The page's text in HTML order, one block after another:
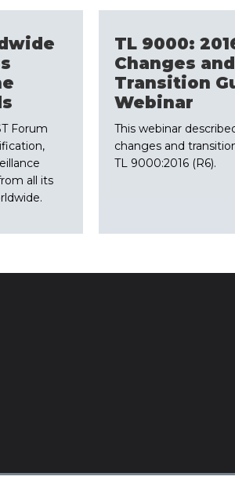
Forum
all its
​TL 9000:
Changes and
Transition
Webinar
​This webinar
changes and
TL 9000:2016 (R6).